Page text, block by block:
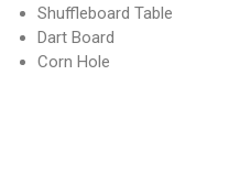
Shuffleboard Table
Dart Board
Corn Hole